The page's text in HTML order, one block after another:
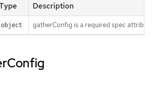
Description
object gatherConfig is a required spec